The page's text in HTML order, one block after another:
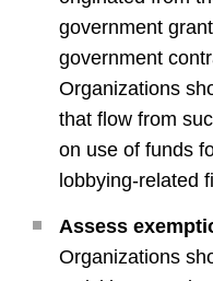
government
government
Organizations
that flow from
on use of funds
lobbying-related
Assess
Organizations